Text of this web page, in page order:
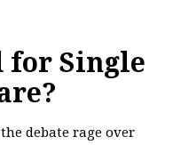
for Single
debate rage over